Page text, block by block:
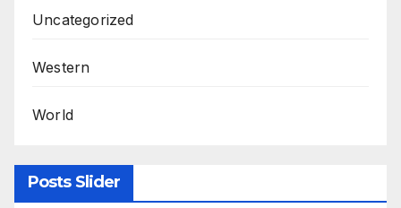
Uncategorized
Western
World
Posts Slider